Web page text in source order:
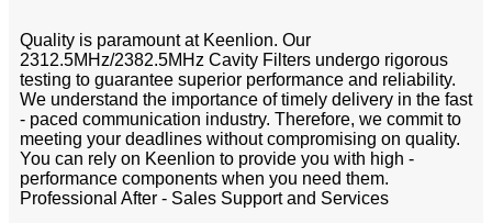
Quality is paramount at Keenlion. Our
2312.5MHz/2382.5MHz Cavity Filters undergo rigorous
testing to guarantee superior performance and reliability.
We understand the importance of timely delivery in the fast
- paced communication industry. Therefore, we commit to
meeting your deadlines without compromising on quality.
You can rely on Keenlion to provide you with high -
performance components when you need them.
Professional After - Sales Support and Services